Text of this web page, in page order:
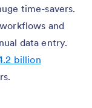
time-savers.
and
data entry.
billion